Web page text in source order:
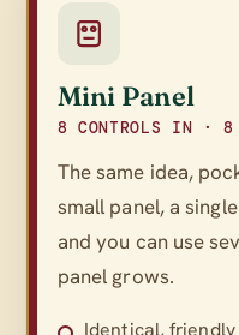
Mini Panel
8 CONTROLS IN · 8
The same idea,
small panel, a
and you can use
panel grows.
Identical,